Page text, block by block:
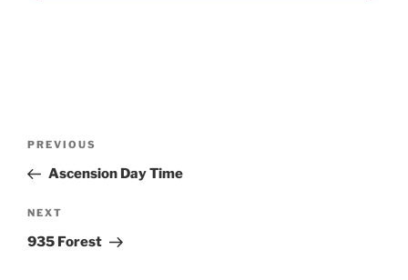
PREVIOUS
Ascension Day Time
NEXT
935 Forest